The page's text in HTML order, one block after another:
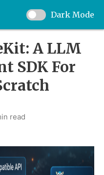
Dark Mode
A LLM
SDK For
read